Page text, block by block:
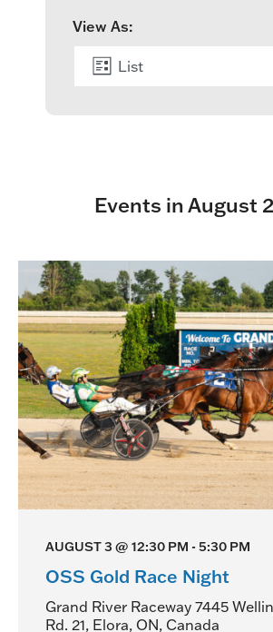
e
d
V
i
e
w
s
N
a
v
i
g
View As:
List
Events in August
AUGUST 3 @ 12:30 PM - 5:30 PM
OSS Gold Race Night
Grand River Raceway 7445
Rd. 21, Elora, ON, Canada